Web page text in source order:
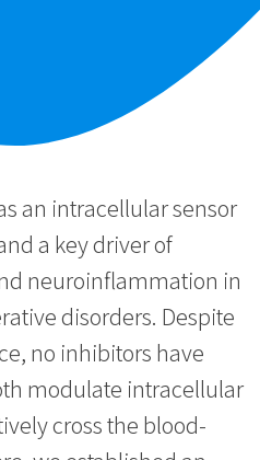
an intracellular sensor
a key driver of
neuroinflammation in
disorders. Despite
no inhibitors have
modulate intracellular
cross the blood-